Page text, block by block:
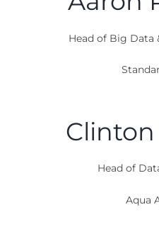
Head of Big Data
Clinton
Head of
Aqua